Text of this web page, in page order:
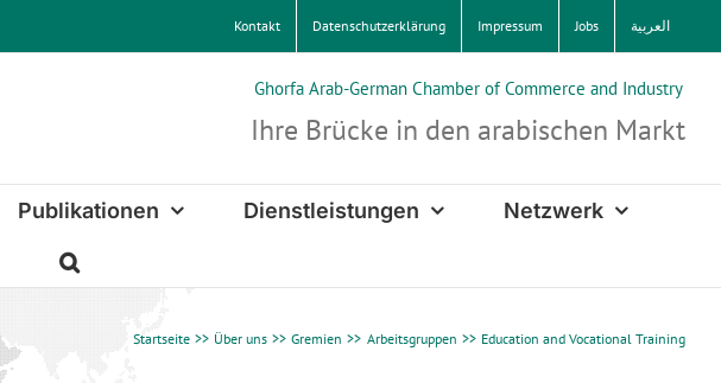
Kontakt Datenschutzerklärung Impressum Jobs العربية
Ghorfa Arab-German Chamber of Commerce and Industry
Ihre Brücke in den arabischen Markt
Publikationen Dienstleistungen Netzwerk
Startseite Über uns Gremien Arbeitsgruppen Education and Vocational Training